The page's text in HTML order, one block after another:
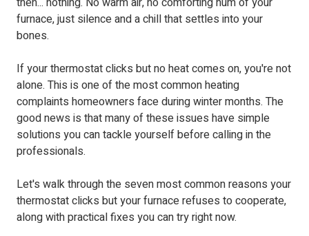
furnace, just silence and a chill that settles into your
bones.
If your thermostat clicks but no heat comes on, you're not
alone. This is one of the most common heating
complaints homeowners face during winter months. The
good news is that many of these issues have simple
solutions you can tackle yourself before calling in the
professionals.
Let's walk through the seven most common reasons your
thermostat clicks but your furnace refuses to cooperate,
along with practical fixes you can try right now.